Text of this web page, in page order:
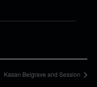
Kasan Belgrave and Session